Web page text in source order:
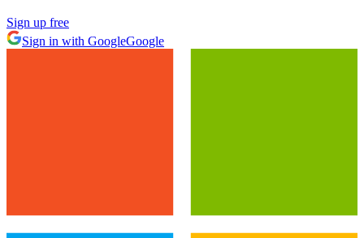
Sign up free
Sign in with GoogleGoogle